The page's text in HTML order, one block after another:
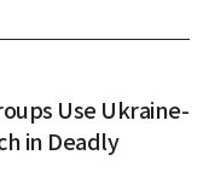
Use Ukraine-
in Deadly